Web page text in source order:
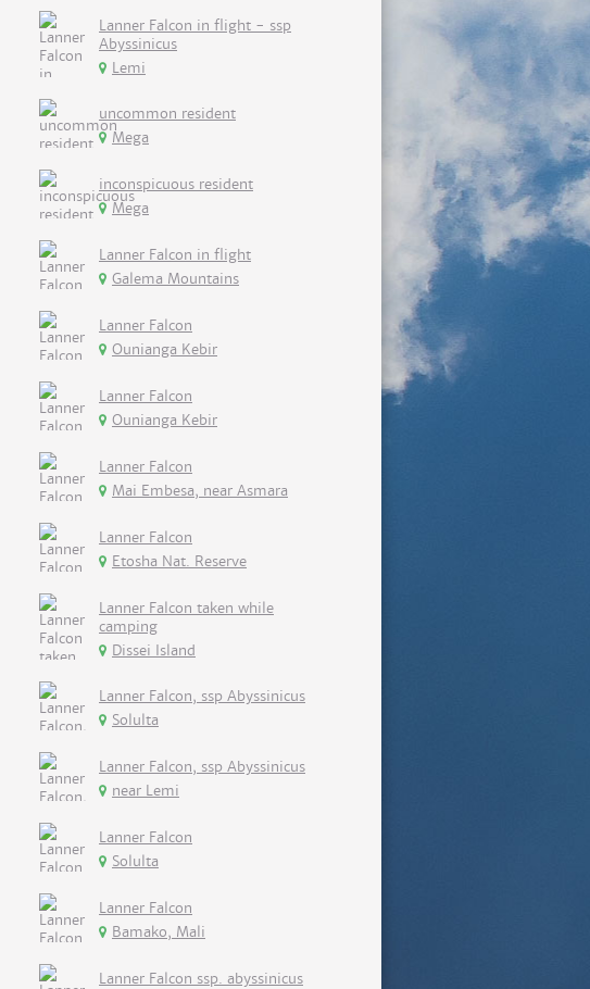
Lanner Falcon in flight - ssp
Abyssinicus
Lemi
uncommon resident
Mega
inconspicuous resident
Mega
Lanner Falcon in flight
Galema Mountains
Lanner Falcon
Ounianga Kebir
Lanner Falcon
Ounianga Kebir
Lanner Falcon
Mai Embesa, near Asmara
Lanner Falcon
Etosha Nat. Reserve
Lanner Falcon taken while
camping
Dissei Island
Lanner Falcon, ssp Abyssinicus
Solulta
Lanner Falcon, ssp Abyssinicus
near Lemi
Lanner Falcon
Solulta
Lanner Falcon
Bamako, Mali
Lanner Falcon ssp. abyssinicus